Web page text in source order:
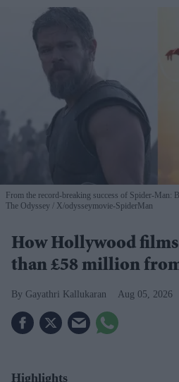
From the record-breaking success of Spider-Man:
The Odyssey
X/odysseymovie-SpiderMan
How Hollywood
than £58 million
Gayathri Kallukaran Aug 05, 2026
Highlights